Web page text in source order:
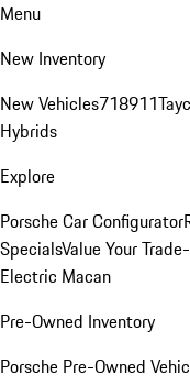
Menu
New Inventory
New Vehicles718911
Hybrids
Explore
Porsche Car Configurator
SpecialsValue Your
Electric Macan
Pre-Owned Inventory
Porsche Pre-Owned